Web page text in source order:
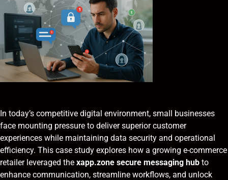
In today’s competitive digital environment, small businesses
face mounting pressure to deliver superior customer
experiences while maintaining data security and operational
efficiency. This case study explores how a growing e-commerce
retailer leveraged the xapp.zone secure messaging hub to
enhance communication, streamline workflows, and unlock